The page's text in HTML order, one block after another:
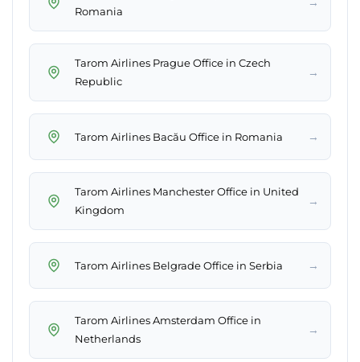
Romania
Tarom Airlines Prague Office in Czech
Republic
→
Tarom Airlines Bacău Office in Romania →
Tarom Airlines Manchester Office in United
Kingdom
→
Tarom Airlines Belgrade Office in Serbia →
Tarom Airlines Amsterdam Office in
Netherlands
→